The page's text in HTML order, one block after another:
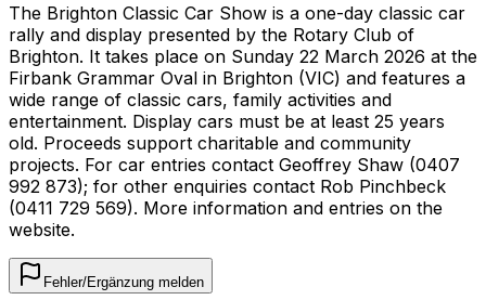
The Brighton Classic Car Show is a one-day classic car
rally and display presented by the Rotary Club of
Brighton. It takes place on Sunday 22 March 2026 at the
Firbank Grammar Oval in Brighton (VIC) and features a
wide range of classic cars, family activities and
entertainment. Display cars must be at least 25 years
old. Proceeds support charitable and community
projects. For car entries contact Geoffrey Shaw (0407
992 873); for other enquiries contact Rob Pinchbeck
(0411 729 569). More information and entries on the
website.
Fehler/Ergänzung melden